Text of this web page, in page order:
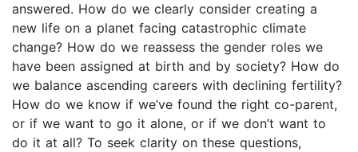
answered. How do we clearly consider creating a
new life on a planet facing catastrophic climate
change? How do we reassess the gender roles we
have been assigned at birth and by society? How do
we balance ascending careers with declining fertility?
How do we know if we’ve found the right co-parent,
or if we want to go it alone, or if we don’t want to
do it at all? To seek clarity on these questions,